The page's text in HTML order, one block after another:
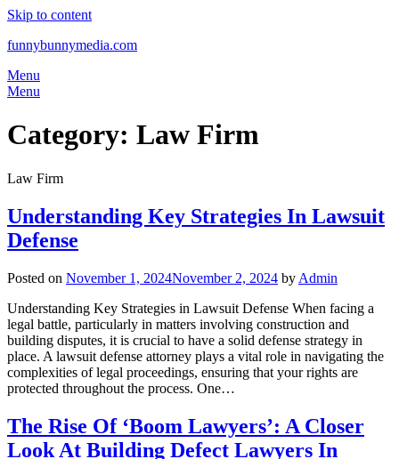
Skip to content
funnybunnymedia.com
Menu
Menu
Category: Law Firm
Law Firm
Understanding Key Strategies In Lawsuit
Defense
Posted on November 1, 2024November 2, 2024 by Admin
Understanding Key Strategies in Lawsuit Defense When facing a
legal battle, particularly in matters involving construction and
building disputes, it is crucial to have a solid defense strategy in
place. A lawsuit defense attorney plays a vital role in navigating the
complexities of legal proceedings, ensuring that your rights are
protected throughout the process. One…
The Rise Of ‘Boom Lawyers’: A Closer
Look At Building Defect Lawyers In